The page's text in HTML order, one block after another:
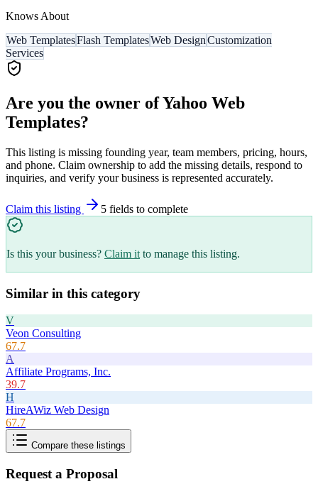
Knows About
Web TemplatesFlash TemplatesWeb DesignCustomization
Services
Are you the owner ofYahoo Web
Templates?
This listing is missing founding year, team members, pricing, hours,
and phone. Claim ownership to add the missing details, respond to
inquiries, and verify your business is represented accurately.
Claim this listing 5 fields to complete
Is this your business? Claim it to manage this listing.
Similar in this category
V
Veon Consulting
67.7
A
Affiliate Programs, Inc.
39.7
H
HireAWiz Web Design
67.7
Compare these listings
Request a Proposal